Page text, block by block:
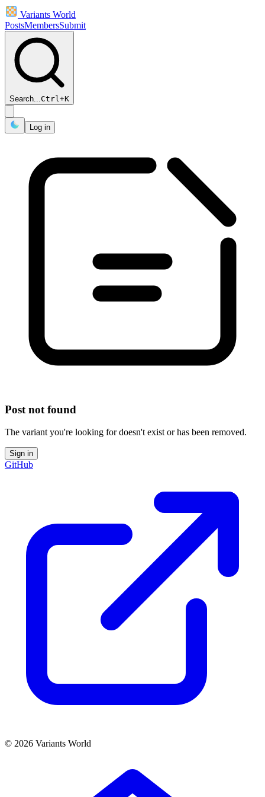
Variants World
PostsMembersSubmit
Search...Ctrl+K
Log in
Post not found
The variant you're looking for doesn't exist or has been removed.
Sign in
GitHub
© 2026 Variants World